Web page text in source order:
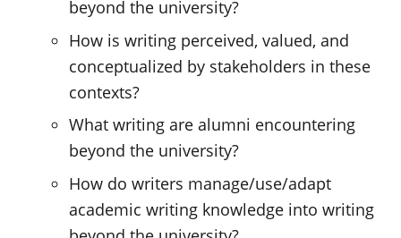
beyond the university?
How is writing perceived, valued, and
conceptualized by stakeholders in these
contexts?
What writing are alumni encountering
beyond the university?
How do writers manage/use/adapt
academic writing knowledge into writing